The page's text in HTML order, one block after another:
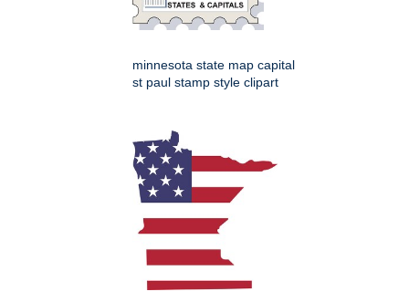
minnesota state map capital
st paul stamp style clipart